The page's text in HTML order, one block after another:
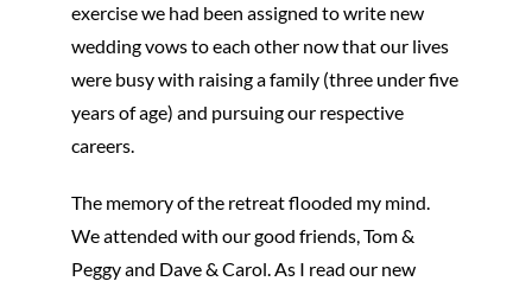
exercise we had been assigned to write new
wedding vows to each other now that our lives
were busy with raising a family (three under five
years of age) and pursuing our respective
careers.
The memory of the retreat flooded my mind.
We attended with our good friends, Tom &
Peggy and Dave & Carol. As I read our new